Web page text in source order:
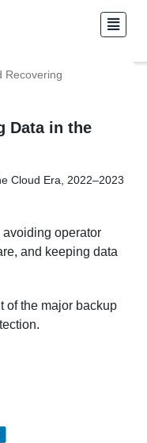
Recovering
Data in the
avoiding operator
and keeping data
of the major backup